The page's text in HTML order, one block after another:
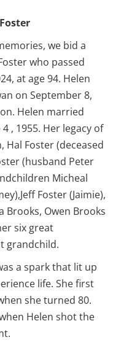
we bid a
who passed
at age 94. Helen
on September 8,
Helen married
, 1955. Her legacy of
Foster (deceased
(husband Peter
Micheal
Foster (Jaimie),
Brooks, Owen Brooks
six great
grandchild.
a spark that lit up
life. She first
she turned 80.
Helen shot the